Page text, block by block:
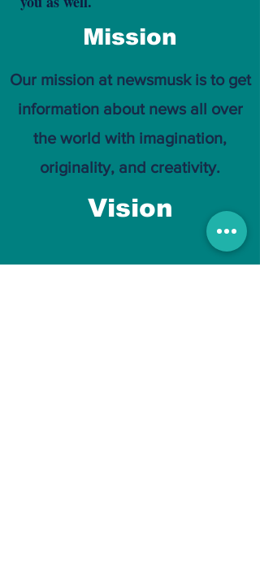
Mission
Our mission at newsmusk is to get
information about news all over
the world with imagination,
originality, and creativity.
Vision